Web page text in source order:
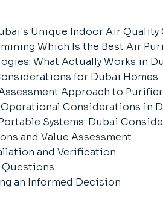
Unique Indoor Air Quality
Which Is the Best Air
What Actually Works in
for Dubai Homes
Approach to
Considerations in
Systems: Dubai
and Value Assessment
and Verification
Questions
an Informed Decision